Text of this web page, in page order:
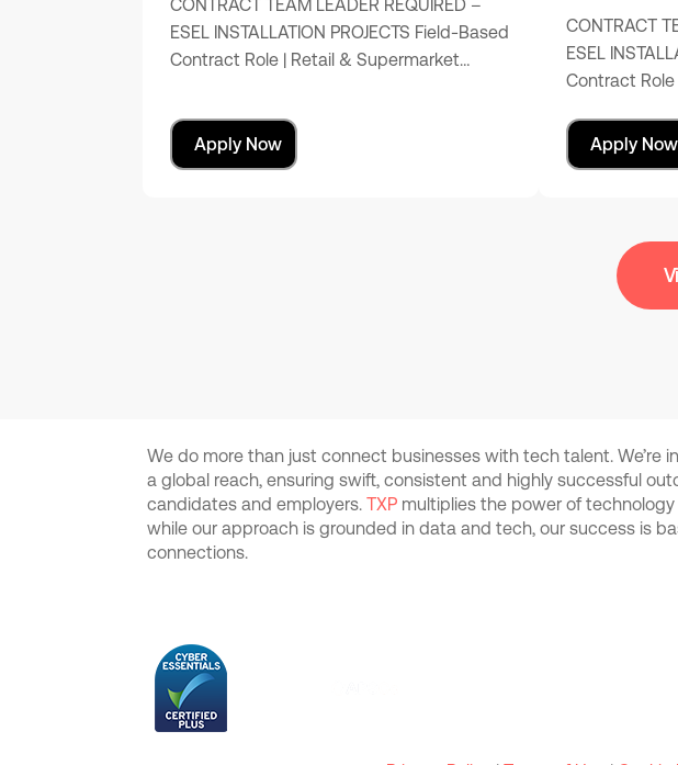
CONTRACT TEAM LEADER REQUIRED –
ESEL INSTALLATION PROJECTS Field-Based
Contract Role | Retail & Supermarket…
Apply Now
CONTRACT
ESEL
Contract
Apply Now
We do more than just connect businesses with tech talent. We’re
a global reach, ensuring swift, consistent and highly successful
candidates and employers.TXP multiplies the power of
while our approach is grounded in data and tech, our success is
connections.